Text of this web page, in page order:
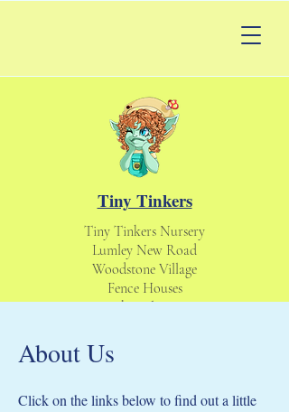
Tiny Tinkers
Tiny Tinkers Nursery
Lumley New Road
Woodstone Village
Fence Houses
Houghton le Spring
tinytinkersnursery@gmail.com
Daycare & Nursery
About Us
Click on the links below to find out a little